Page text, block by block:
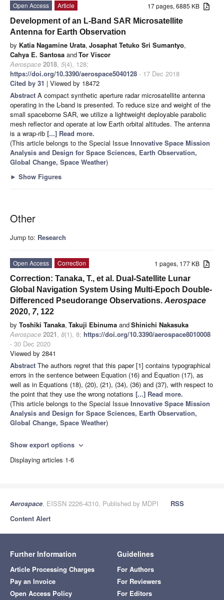
17 pages, 6885 KB
Open Access
Article
Development of an L-Band SAR Microsatellite
Antenna for Earth Observation
by Katia Nagamine Urata, Josaphat Tetuko Sri Sumantyo,
Cahya E. Santosa andTor Viscor
Aerospace 2018, 5(4), 128;
https://doi.org/10.3390/aerospace5040128 - 17 Dec 2018
Cited by 31 | Viewed by 18472
Abstract A compact synthetic aperture radar microsatellite antenna
operating in the L-band is presented. To reduce size and weight of the
small spaceborne SAR, we utilize a lightweight deployable parabolic
mesh reflector and operate at low Earth orbital altitudes. The antenna
is a wrap-rib [...] Read more.
(This article belongs to the Special Issue Innovative Space Mission
Analysis and Design for Space Sciences, Earth Observation,
Global Change, Space Weather)
► Show Figures
Other
Jump to: Research
1 pages, 177 KB
Open Access
Correction
Correction: Tanaka, T., et al. Dual-Satellite Lunar
Global Navigation System Using Multi-Epoch Double-
Differenced Pseudorange Observations. Aerospace
2020, 7, 122
by Toshiki Tanaka, Takuji Ebinuma andShinichi Nakasuka
Aerospace 2021, 8(1), 8; https://doi.org/10.3390/aerospace8010008
- 30 Dec 2020
Viewed by 2841
Abstract The authors regret that this paper [1] contains typographical
errors in the sentence between Equation (16) and Equation (17), as
well as in Equations (18), (20), (21), (34), (36) and (37), with respect to
the point that they use the wrong notations [...] Read more.
(This article belongs to the Special Issue Innovative Space Mission
Analysis and Design for Space Sciences, Earth Observation,
Global Change, Space Weather)
Show export options expand_more
Displaying articles 1-6
Aerospace, EISSN 2226-4310, Published by MDPI
RSS
Content Alert
Further Information
Article Processing Charges
Pay an Invoice
Open Access Policy
Guidelines
For Authors
For Reviewers
For Editors